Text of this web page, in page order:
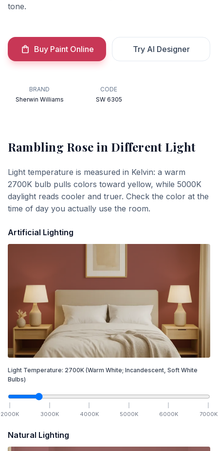
tone.
Buy Paint Online Try AI Designer
BRAND
Sherwin Williams
CODE
SW 6305
Rambling Rose in Different Light
Light temperature is measured in Kelvin: a warm
2700K bulb pulls colors toward yellow, while 5000K
daylight reads cooler and truer. Check the color at the
time of day you actually use the room.
Artificial Lighting
Light Temperature: 2700K (Warm White; Incandescent, Soft White
Bulbs)
2000K 3000K 4000K 5000K 6000K 7000K
Natural Lighting